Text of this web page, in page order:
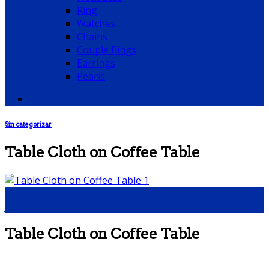
Ring
Watches
Chains
Couple Rings
Earrings
Pearls
Sin categorizar
Table Cloth on Coffee Table
Table Cloth on Coffee Table